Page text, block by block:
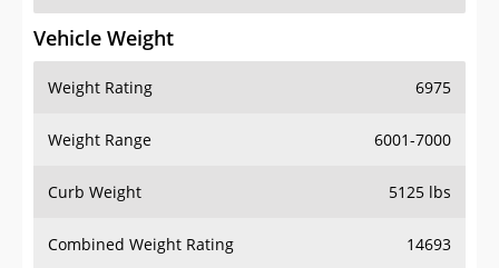
Vehicle Weight
Weight Rating 6975
Weight Range 6001-7000
Curb Weight 5125 lbs
Combined Weight Rating 14693